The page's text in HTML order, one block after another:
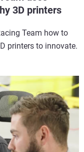
3D printers
Team how to
printers to innovate.